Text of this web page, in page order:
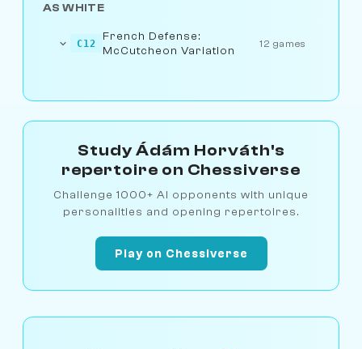
AS WHITE
C12
French Defense:
McCutcheon Variation
12 games
Study Ádám Horváth's
repertoire on Chessiverse
Challenge 1000+ AI opponents with unique
personalities and opening repertoires.
Play on Chessiverse